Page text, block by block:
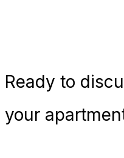
Ready to
your